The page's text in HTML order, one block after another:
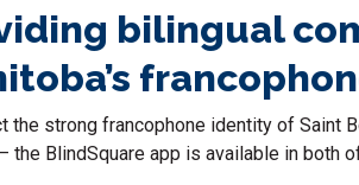
bilingual
the strong francophone identity of Saint
the BlindSquare app is available in both